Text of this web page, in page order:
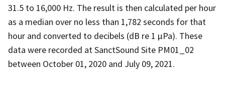
31.5 to 16,000 Hz. The result is then calculated per hour
as a median over no less than 1,782 seconds for that
hour and converted to decibels (dB re 1 µPa). These
data were recorded at SanctSound Site PM01_02
between October 01, 2020 and July 09, 2021.